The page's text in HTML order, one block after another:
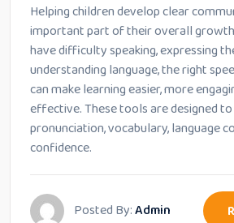
Helping children develop clear
important part of their overall
have difficulty speaking, expressing
understanding language, the right
can make learning easier, more
effective. These tools are designed
pronunciation, vocabulary, language
confidence.
Posted By:Admin